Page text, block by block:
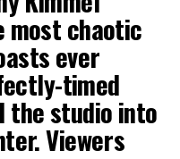
most chaotic
ever
timed
the studio into
Viewers